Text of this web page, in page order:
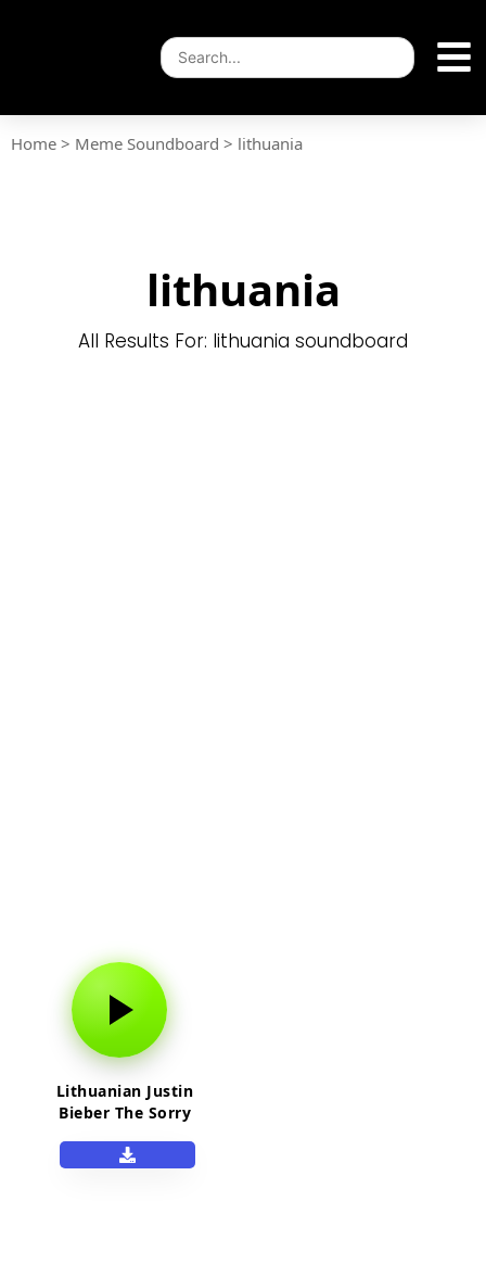
Home > Meme Soundboard > lithuania
lithuania
All Results For: lithuania soundboard
Lithuanian Justin
Bieber The Sorry
Version